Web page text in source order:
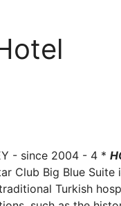
- since 2004 - 4 *
Club Big Blue
Turkish